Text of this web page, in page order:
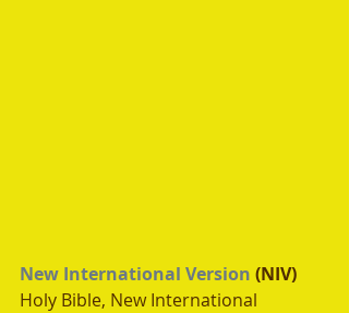
New International Version (NIV)
Holy Bible, New International